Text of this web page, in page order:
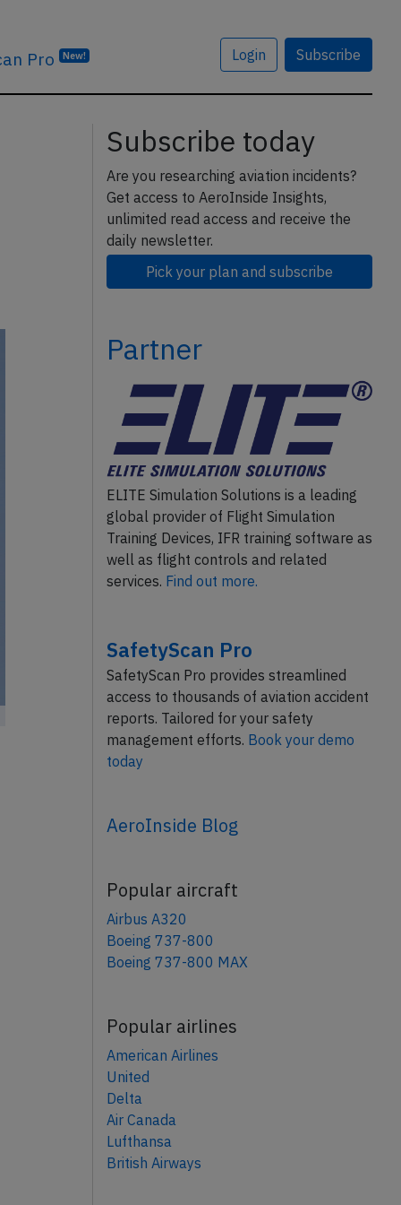
Pro New! Login Subscribe
Subscribe today
Are you researching aviation incidents?
Get access to AeroInside Insights,
unlimited read access and receive the
daily newsletter.
Pick your plan and subscribe
Partner
ELITE Simulation Solutions is a leading
global provider of Flight Simulation
Training Devices, IFR training software as
well as flight controls and related
services. Find out more.
SafetyScan Pro
SafetyScan Pro provides streamlined
access to thousands of aviation accident
reports. Tailored for your safety
management efforts. Book your demo
today
AeroInside Blog
Popular aircraft
Airbus A320
Boeing 737-800
Boeing 737-800 MAX
Popular airlines
American Airlines
United
Delta
Air Canada
Lufthansa
British Airways